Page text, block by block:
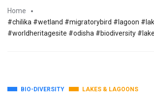
Home
#chilika #wetland #migratorybird #lagoon
#worldheritagesite #odisha #biodiversity #lake
BIO-DIVERSITY LAKES & LAGOONS